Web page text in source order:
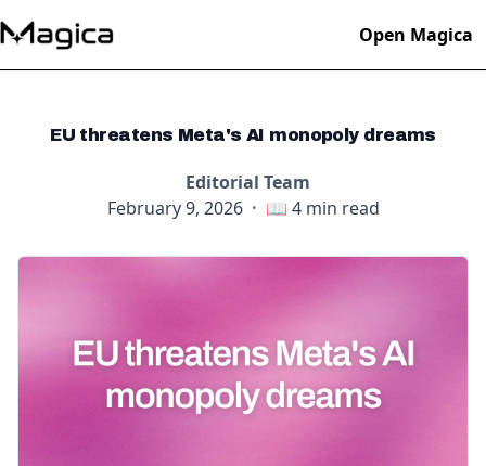
Open Magica
EU threatens Meta's AI monopoly dreams
Editorial Team
February 9, 2026 · 📖 4min read